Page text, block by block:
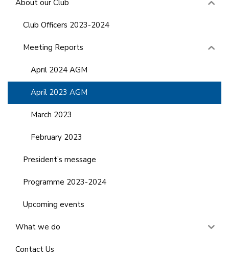
About our Club
Club Officers 2023-2024
Meeting Reports
April 2024 AGM
April 2023 AGM
March 2023
February 2023
President’s message
Programme 2023-2024
Upcoming events
What we do
Contact Us